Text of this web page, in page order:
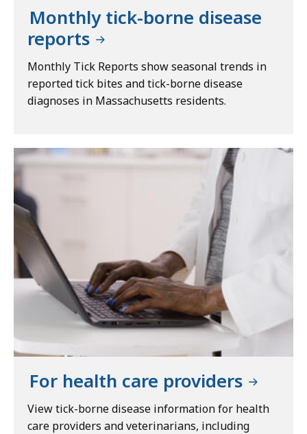
Monthly tick-borne disease
reports
Monthly Tick Reports show seasonal trends in
reported tick bites and tick-borne disease
diagnoses in Massachusetts residents.
For health care providers
View tick-borne disease information for health
care providers and veterinarians, including